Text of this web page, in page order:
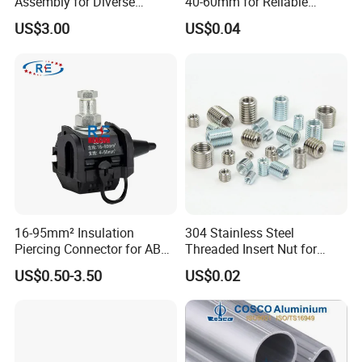
Machinery Needs
US$3.00
Sealing
US$0.04
16-95mm² Insulation
Piercing Connector for ABC
Cable Waterproof Branch
Clamp Manufacturer China
US$0.50-3.50
304 Stainless Steel
Threaded Insert Nut for
Thread Repair DIN Standard
US$0.02